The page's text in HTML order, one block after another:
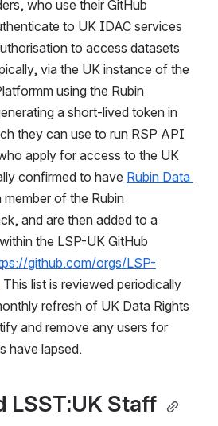
who use their GitHub
to UK IDAC services
to access datasets
via the UK instance of the
using the Rubin
a short-lived token in
they can use to run RSP API
apply for access to the UK
confirmed to have Rubin Data
member of the Rubin
and are then added to a
the LSP-UK GitHub
github.com/orgs/LSP-
This list is reviewed periodically
refresh of UK Data Rights
and remove any users for
have lapsed.
LSST:UK Staff